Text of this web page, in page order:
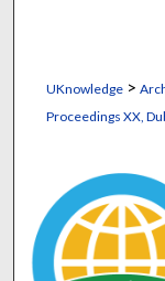
UKnowledge>
Proceedings XX,